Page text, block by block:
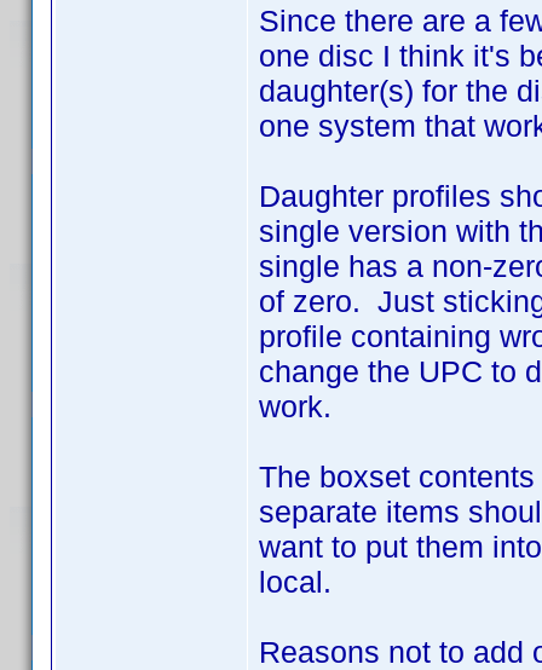
Since there are a
one disc I think it's
daughter(s) for the
one system that
Daughter profiles
single version with
single has a non-
of zero. Just
profile containing
change the UPC to
work.
The boxset
separate items
want to put them
local.
Reasons not to add